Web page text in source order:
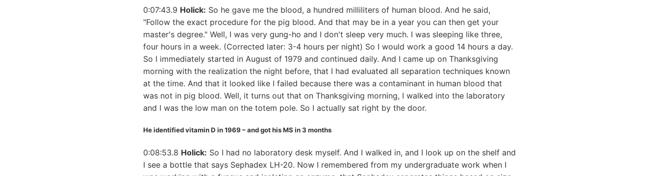
0:07:43.9 Holick: So he gave me the blood, a hundred milliliters of human blood. And he said,
"Follow the exact procedure for the pig blood. And that may be in a year you can then get your
master's degree." Well, I was very gung-ho and I don't sleep very much. I was sleeping like three,
four hours in a week. (Corrected later: 3-4 hours per night) So I would work a good 14 hours a day.
So I immediately started in August of 1979 and continued daily. And I came up on Thanksgiving
morning with the realization the night before, that I had evaluated all separation techniques known
at the time. And that it looked like I failed because there was a contaminant in human blood that
was not in pig blood. Well, it turns out that on Thanksgiving morning, I walked into the laboratory
and I was the low man on the totem pole. So I actually sat right by the door.
He identified vitamin D in 1969 – and got his MS in 3 months
0:08:53.8 Holick: So I had no laboratory desk myself. And I walked in, and I look up on the shelf and
I see a bottle that says Sephadex LH-20. Now I remembered from my undergraduate work when I